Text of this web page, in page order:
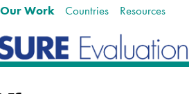
Our Work Countries Resources